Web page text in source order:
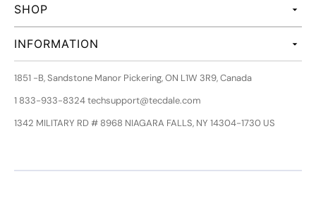
SHOP
INFORMATION
1851 -B, Sandstone Manor Pickering, ON L1W 3R9, Canada
1 833-933-8324 techsupport@tecdale.com
1342 MILITARY RD # 8968 NIAGARA FALLS, NY 14304-1730 US